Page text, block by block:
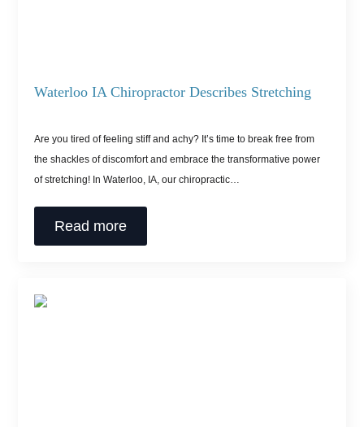
Waterloo IA Chiropractor Describes Stretching
Are you tired of feeling stiff and achy? It’s time to break free from
the shackles of discomfort and embrace the transformative power
of stretching! In Waterloo, IA, our chiropractic…
Read more